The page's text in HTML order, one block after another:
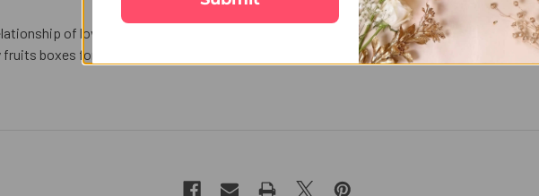
of love, laughter, conflicts, and pranks that only a brother and sister may
boxes for
at ukgiftsportal.co.uk.